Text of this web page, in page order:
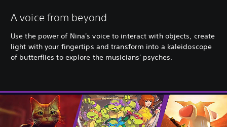
A voice from beyond
Use the power of Nina's voice to interact with objects, create
light with your fingertips and transform into a kaleidoscope
of butterflies to explore the musicians' psyches.